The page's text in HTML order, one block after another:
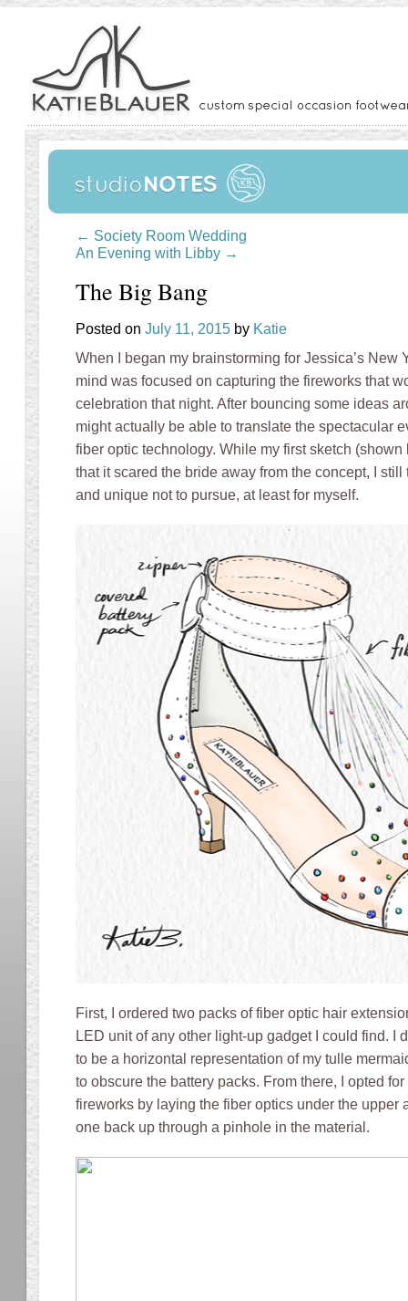
← Society Room Wedding
An Evening with Libby →
The Big Bang
Posted on July 11, 2015 by Katie
When I began my brainstorming for Jessica’s New
mind was focused on capturing the fireworks that
celebration that night. After bouncing some ideas
might actually be able to translate the spectacular
fiber optic technology. While my first sketch
that it scared the bride away from the concept, I
and unique not to pursue, at least for myself.
First, I ordered two packs of fiber optic hair
LED unit of any other light-up gadget I could find. I
to be a horizontal representation of my tulle
to obscure the battery packs. From there, I opted
fireworks by laying the fiber optics under the upper
one back up through a pinhole in the material.